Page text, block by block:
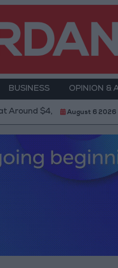
BUSINESS OPINION &
$4,286 per OunceAugust 6 2026